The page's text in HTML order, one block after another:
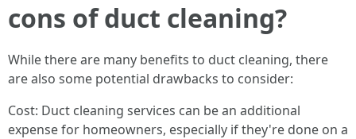
cons of duct cleaning?
While there are many benefits to duct cleaning, there
are also some potential drawbacks to consider:
Cost: Duct cleaning services can be an additional
expense for homeowners, especially if they're done on a